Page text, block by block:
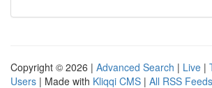
Copyright © 2026 | Advanced Search | Live |
Users | Made with Kliqqi CMS | All RSS Feeds